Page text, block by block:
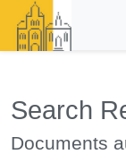
Search
Documents